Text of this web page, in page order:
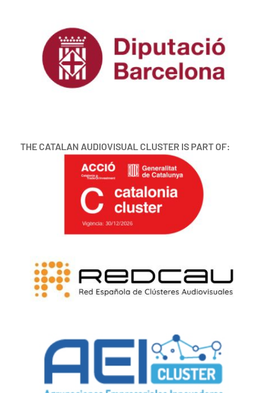
THE CATALAN AUDIOVISUAL CLUSTER IS PART OF: